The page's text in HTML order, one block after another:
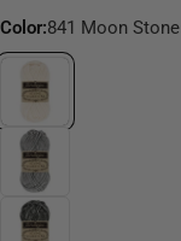
Color:841 Moon Stone